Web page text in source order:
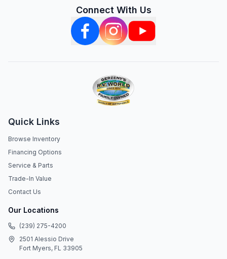
Connect With Us
Quick Links
Browse Inventory
Financing Options
Service & Parts
Trade-In Value
Contact Us
Our Locations
(239) 275-4200
2501 Alessio Drive
Fort Myers, FL 33905